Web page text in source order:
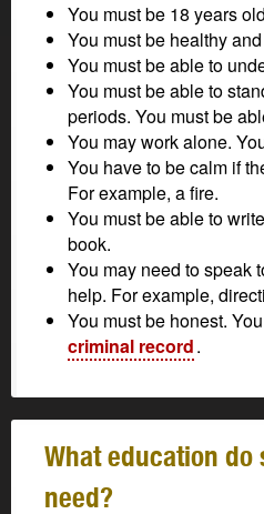
You must be 18 years
You must be healthy
You must be able to
You must be able to
periods. You must be
You may work alone.
You have to be calm if
For example, a fire.
You must be able to
book.
You may need to speak
help. For example,
You must be honest.
criminal record.
What education
need?